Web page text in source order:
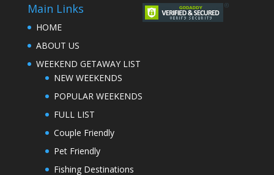
Main Links
HOME
ABOUT US
WEEKEND GETAWAY LIST
NEW WEEKENDS
POPULAR WEEKENDS
FULL LIST
Couple Friendly
Pet Friendly
Fishing Destinations